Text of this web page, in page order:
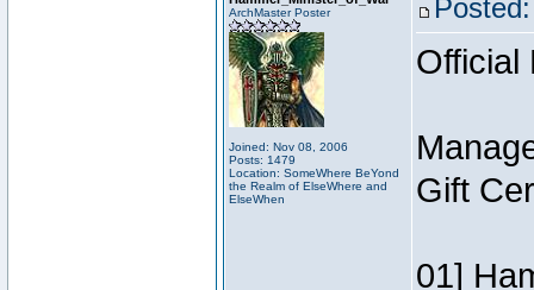
ArchMaster Poster
Joined: Nov 08, 2006
Posts: 1479
Location: SomeWhere BeYond
the Realm of ElseWhere and
ElseWhen
Official
Gift
01]